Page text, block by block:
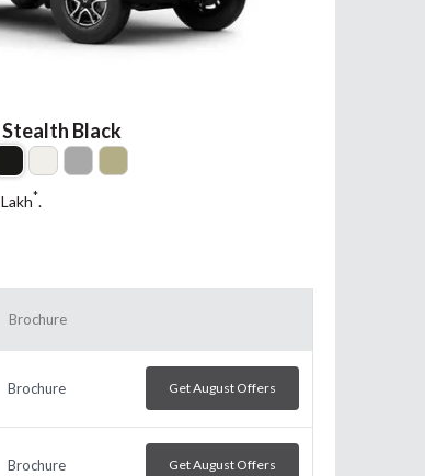
Stealth Black
Lakh*.
Brochure
Brochure Get August Offers
Brochure Get August Offers